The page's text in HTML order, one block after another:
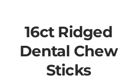
16ct Ridged
Dental Chew
Sticks